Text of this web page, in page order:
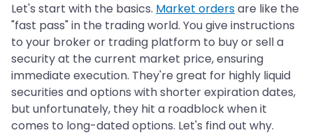
Let's start with the basics. Market ordersare like the
"fast pass" in the trading world. You give instructions
to your broker or trading platform to buy or sell a
security at the current market price, ensuring
immediate execution. They're great for highly liquid
securities and options with shorter expiration dates,
but unfortunately, they hit a roadblock when it
comes to long-dated options. Let's find out why.